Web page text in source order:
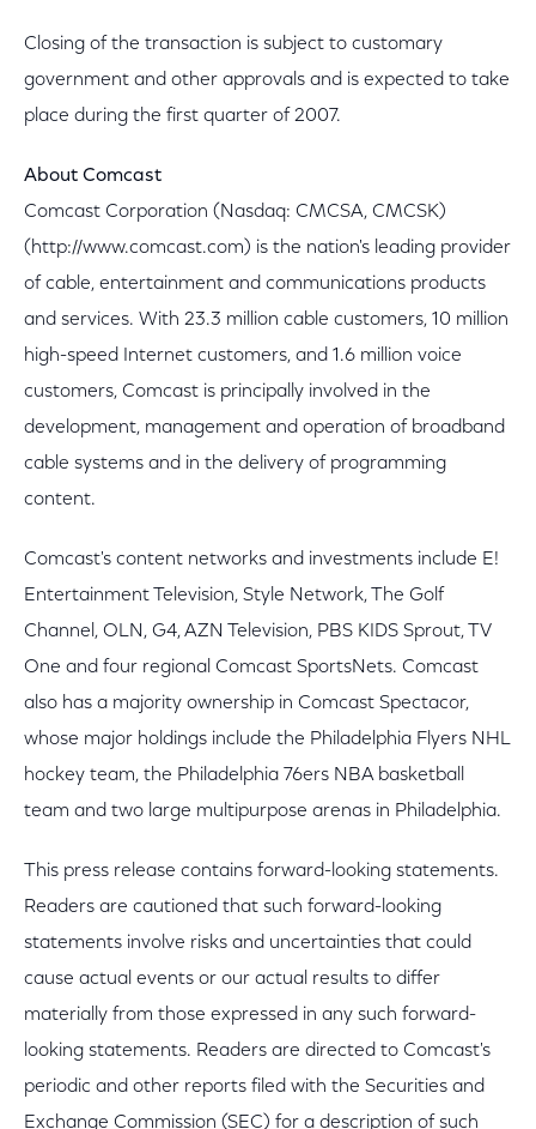
Closing of the transaction is subject to customary
government and other approvals and is expected to take
place during the first quarter of 2007.
About Comcast
Comcast Corporation (Nasdaq: CMCSA, CMCSK)
(http://www.comcast.com) is the nation's leading provider
of cable, entertainment and communications products
and services. With 23.3 million cable customers, 10 million
high-speed Internet customers, and 1.6 million voice
customers, Comcast is principally involved in the
development, management and operation of broadband
cable systems and in the delivery of programming
content.
Comcast's content networks and investments include E!
Entertainment Television, Style Network, The Golf
Channel, OLN, G4, AZN Television, PBS KIDS Sprout, TV
One and four regional Comcast SportsNets. Comcast
also has a majority ownership in Comcast Spectacor,
whose major holdings include the Philadelphia Flyers NHL
hockey team, the Philadelphia 76ers NBA basketball
team and two large multipurpose arenas in Philadelphia.
This press release contains forward-looking statements.
Readers are cautioned that such forward-looking
statements involve risks and uncertainties that could
cause actual events or our actual results to differ
materially from those expressed in any such forward-
looking statements. Readers are directed to Comcast's
periodic and other reports filed with the Securities and
Exchange Commission (SEC) for a description of such